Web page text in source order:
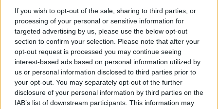
If you wish to opt-out of the sale, sharing to third parties, or
processing of your personal or sensitive information for
targeted advertising by us, please use the below opt-out
section to confirm your selection. Please note that after your
opt-out request is processed you may continue seeing
interest-based ads based on personal information utilized by
us or personal information disclosed to third parties prior to
your opt-out. You may separately opt-out of the further
disclosure of your personal information by third parties on the
IAB’s list of downstream participants. This information may
SUBMIT